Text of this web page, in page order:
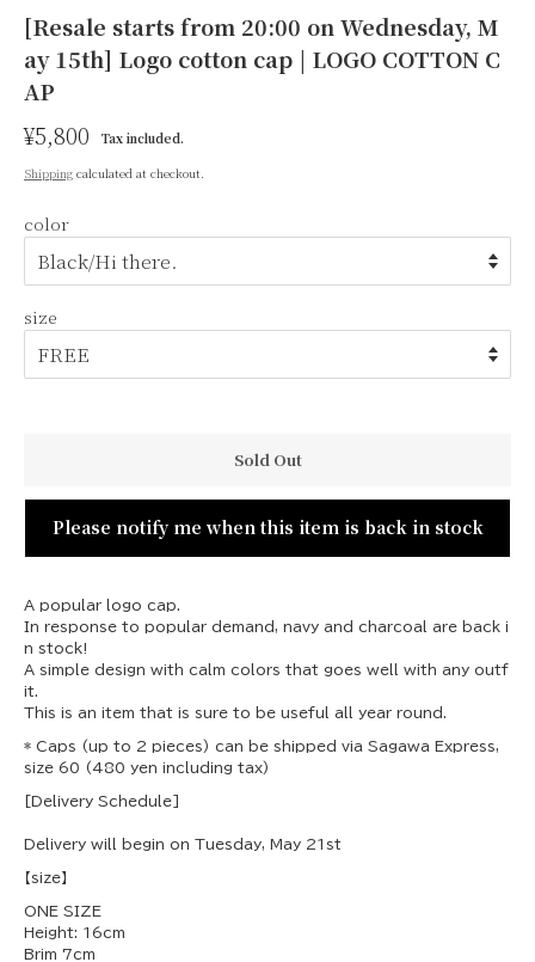
[Resale starts from 20:00 on Wednesday, M
ay 15th] Logo cotton cap | LOGO COTTON C
AP
R
g
l
r
p
r
c
¥5,800 Tax included.
l
p
i
e
Shipping calculated at checkout.
color
size
Sold Out
Please notify me when this item is back in stock
A popular logo cap.
In response to popular demand, navy and charcoal are back i
n stock!
A simple design with calm colors that goes well with any outf
it.
This is an item that is sure to be useful all year round.
* Caps (up to 2 pieces) can be shipped via Sagawa Express,
size 60 (480 yen including tax)
[Delivery Schedule]
Delivery will begin on Tuesday, May 21st
【size】
ONE SIZE
Height: 16cm
Brim 7cm